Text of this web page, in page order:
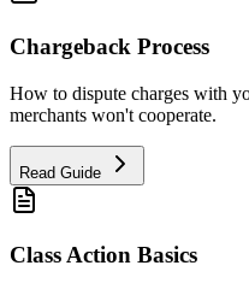
Chargeback Process
How to dispute charges with
merchants won't cooperate.
Read Guide
Class Action Basics